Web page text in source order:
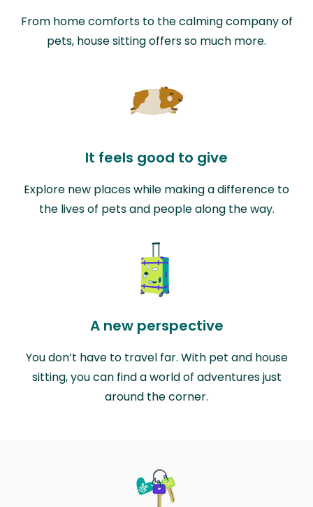
From home comforts to the calming company of
pets, house sitting offers so much more.
It feels good to give
Explore new places while making a difference to
the lives of pets and people along the way.
A new perspective
You don’t have to travel far. With pet and house
sitting, you can find a world of adventures just
around the corner.